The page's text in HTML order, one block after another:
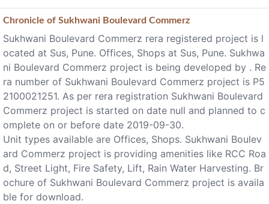
Chronicle of Sukhwani Boulevard Commerz
Sukhwani Boulevard Commerz rera registered project is l
ocated at Sus, Pune. Offices, Shops at Sus, Pune. Sukhwa
ni Boulevard Commerz project is being developed by . Re
ra number of Sukhwani Boulevard Commerz project is P5
2100021251. As per rera registration Sukhwani Boulevard
Commerz project is started on date null and planned to c
omplete on or before date 2019-09-30.
Unit types available are Offices, Shops. Sukhwani Boulev
ard Commerz project is providing amenities like RCC Roa
d, Street Light, Fire Safety, Lift, Rain Water Harvesting. Br
ochure of Sukhwani Boulevard Commerz project is availa
ble for download.